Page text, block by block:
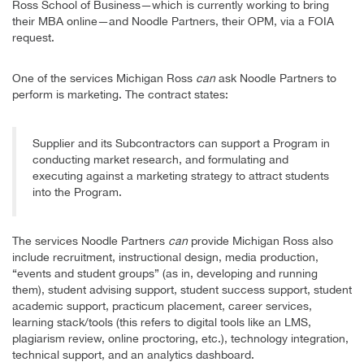
Ross School of Business—which is currently working to bring
their MBA online—and Noodle Partners, their OPM, via a FOIA
request.
One of the services Michigan Ross canask Noodle Partners to
perform is marketing. The contract states:
Supplier and its Subcontractors can support a Program in
conducting market research, and formulating and
executing against a marketing strategy to attract students
into the Program.
The services Noodle Partners can provide Michigan Ross also
include recruitment, instructional design, media production,
“events and student groups” (as in, developing and running
them), student advising support, student success support, student
academic support, practicum placement, career services,
learning stack/tools (this refers to digital tools like an LMS,
plagiarism review, online proctoring, etc.), technology integration,
technical support, and an analytics dashboard.